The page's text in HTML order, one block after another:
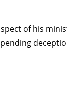
of his